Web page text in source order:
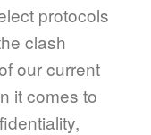
protocols
clash
our current
it comes to